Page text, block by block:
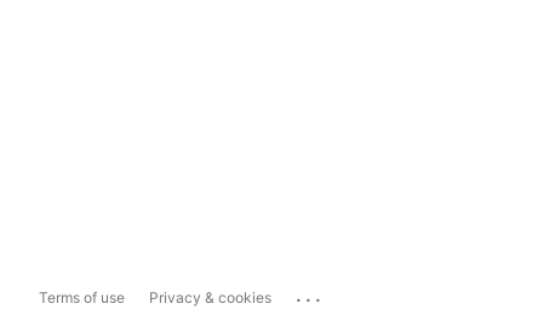
Terms of use Privacy & cookies ...